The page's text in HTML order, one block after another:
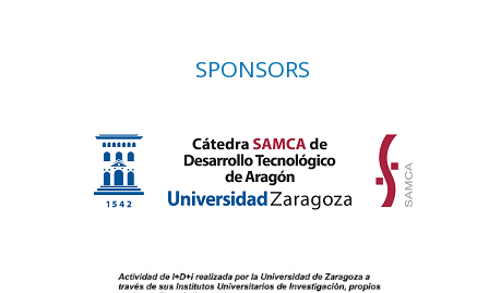
SPONSORS